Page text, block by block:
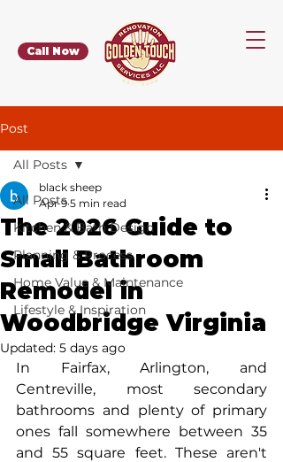
Call Now
Post
All Posts
Kitchen & Bath Design
Planning & Process
Home Value & Maintenance
Lifestyle & Inspiration
All Posts
The 2026 Guide to
Small Bathroom
Remodel in
Woodbridge Virginia
black sheep
Apr 9 5 min read
Updated: 5 days ago
In Fairfax, Arlington, and
Centreville, most secondary
bathrooms and plenty of primary
ones fall somewhere between 35
and 55 square feet. These aren't